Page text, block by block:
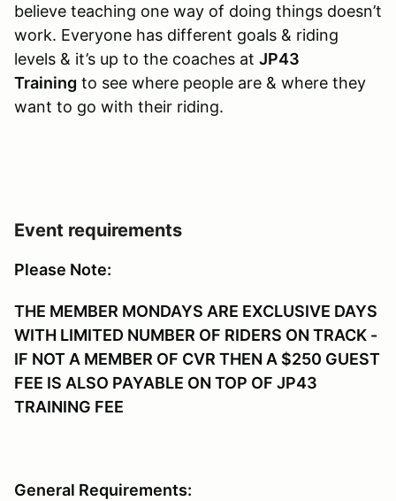
believe teaching one way of doing things doesn’t
work. Everyone has different goals & riding
levels & it’s up to the coaches at JP43
Training to see where people are & where they
want to go with their riding.
Event requirements
Please Note:
THE MEMBER MONDAYS ARE EXCLUSIVE DAYS
WITH LIMITED NUMBER OF RIDERS ON TRACK -
IF NOT A MEMBER OF CVR THEN A $250 GUEST
FEE IS ALSO PAYABLE ON TOP OF JP43
TRAINING FEE
General Requirements: